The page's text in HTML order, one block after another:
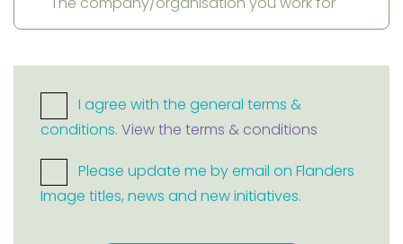
I agree with the general terms &
conditions. View the terms & conditions
Please update me by email on Flanders
Image titles, news and new initiatives.